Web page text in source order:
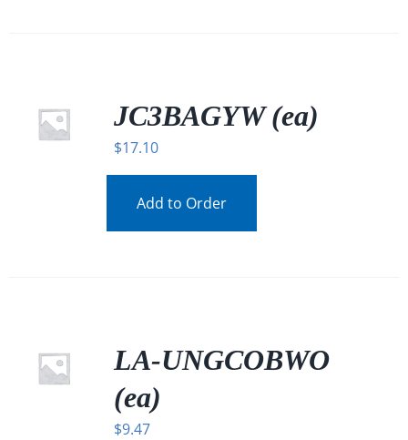
JC3BAGYW (ea)
$17.10
Add to Order
LA-UNGCOBWO
(ea)
$9.47